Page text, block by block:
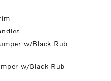
w/Black Rub
w/Black Rub